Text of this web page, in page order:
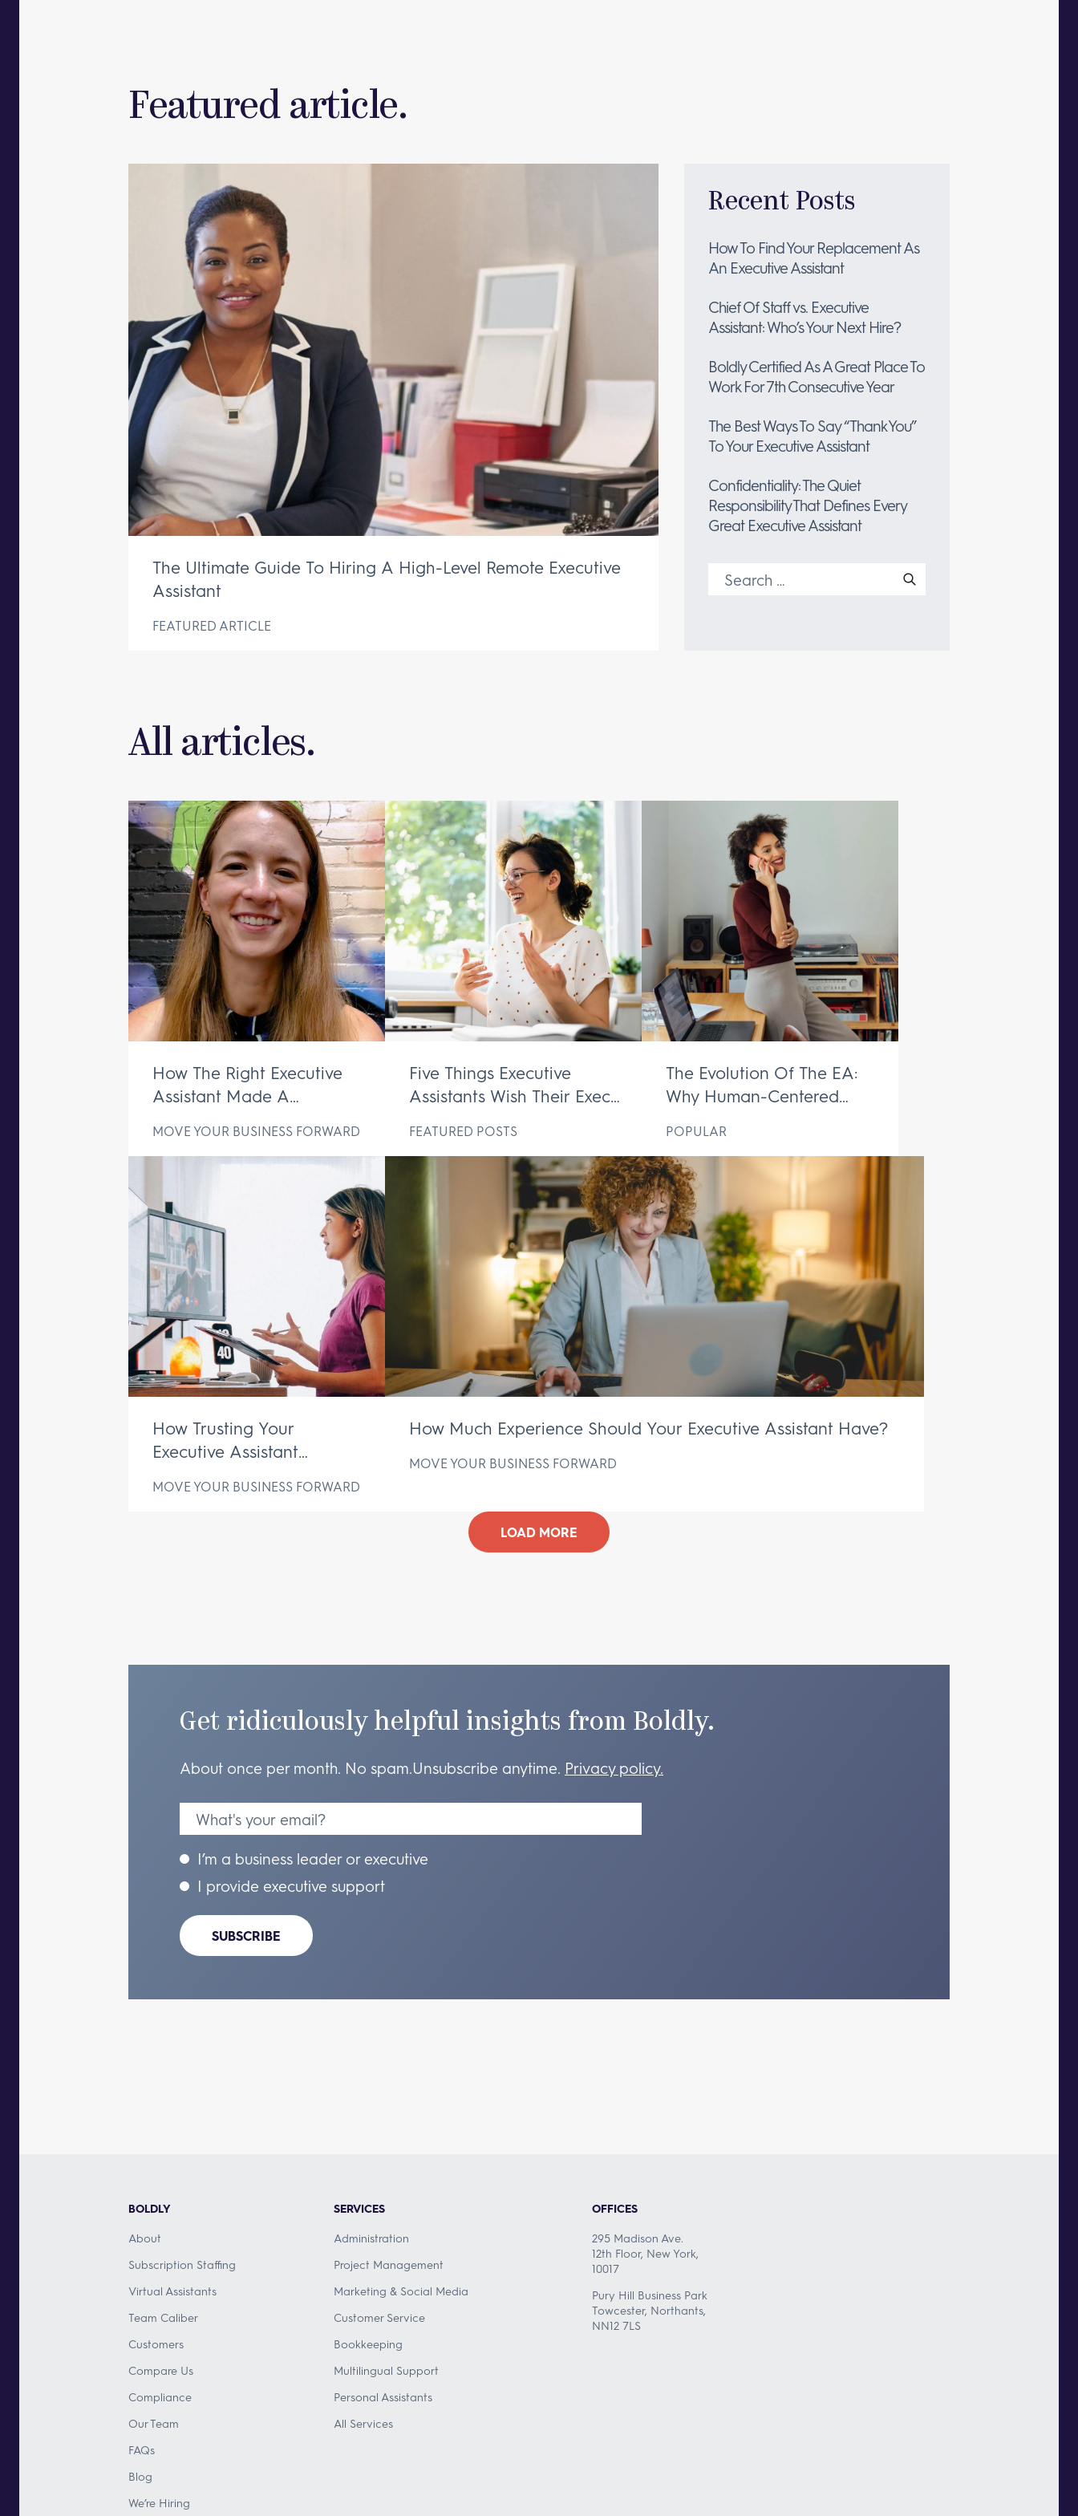
Featured article.
The Ultimate Guide To Hiring A High-Level Remote Executive
Assistant
FEATURED ARTICLE
Recent Posts
How To Find Your Replacement As
An Executive Assistant
Chief Of Staff vs. Executive
Assistant: Who’s Your Next Hire?
Boldly Certified As A Great Place To
Work For 7th Consecutive Year
The Best Ways To Say “Thank You”
To Your Executive Assistant
Confidentiality: The Quiet
Responsibility That Defines Every
Great Executive Assistant
Search
for:
All articles.
How The Right Executive
Assistant Made A
MOVE YOUR BUSINESS FORWARD
Five Things Executive
Assistants Wish Their Execs
FEATURED POSTS
The Evolution Of The EA:
Why Human-Centered
Irreplaceable
POPULAR
How Trusting Your
Executive Assistant
MOVE YOUR BUSINESS FORWARD
How Much Experience Should Your Executive Assistant Have?
MOVE YOUR BUSINESS FORWARD
LOAD MORE
Get ridiculously helpful insights from Boldly.
About once per month. No spam.Unsubscribe anytime. Privacy policy.
I’m a business leader or executive
I provide executive support
SUBSCRIBE
BOLDLY
About
Subscription Staffing
Virtual Assistants
Team Caliber
Customers
Compare Us
Compliance
Our Team
FAQs
Blog
We’re Hiring
SERVICES
Administration
Project Management
Marketing & Social Media
Customer Service
Bookkeeping
Multilingual Support
Personal Assistants
All Services
OFFICES
295 Madison Ave.
12th Floor, New York,
10017
Pury Hill Business Park
Towcester, Northants,
NN12 7LS